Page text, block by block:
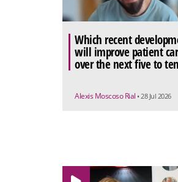
Which recent
will improve patient
over the next five to
Alexis Moscoso Rial • 28 Jul 2026